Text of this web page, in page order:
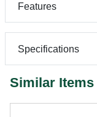
Features
Specifications
Similar Items